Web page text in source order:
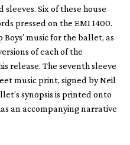
Six of these house
pressed on the EMI 1400.
music for the ballet, as
of each of the
release. The seventh sleeve
music print, signed by Neil
synopsis is printed onto
an accompanying narrative